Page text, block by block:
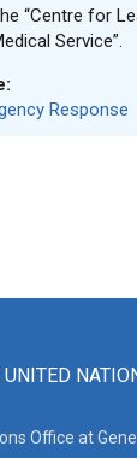
“Centre for
Service”.
Response
Office at